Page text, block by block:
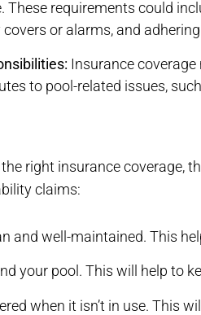
These requirements could
or alarms, and
Insurance
to pool-related issues,
right insurance coverage,
claims:
and well-maintained. This
your pool. This will help to
when it isn’t in use. This